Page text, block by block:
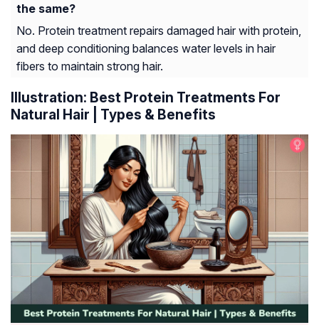
the same?
No. Protein treatment repairs damaged hair with protein,
and deep conditioning balances water levels in hair
fibers to maintain strong hair.
Illustration: Best Protein Treatments For
Natural Hair | Types & Benefits